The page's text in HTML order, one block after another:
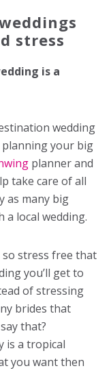
stress
is a
wedding
your big
planner and
take care of all
as many big
a local wedding.
stress free that
you’ll get to
of stressing
brides that
that?
is a tropical
you want then